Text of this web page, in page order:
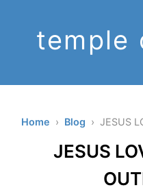
temple
Home › Blog › JESUS
JESUS